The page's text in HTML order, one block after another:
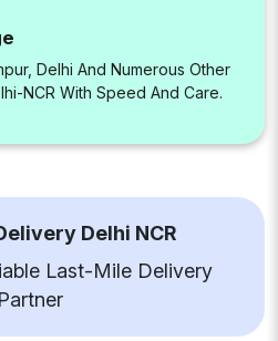
Delhi And Numerous Other
NCR With Speed And Care.
Delhi NCR
Last-Mile Delivery
Partner